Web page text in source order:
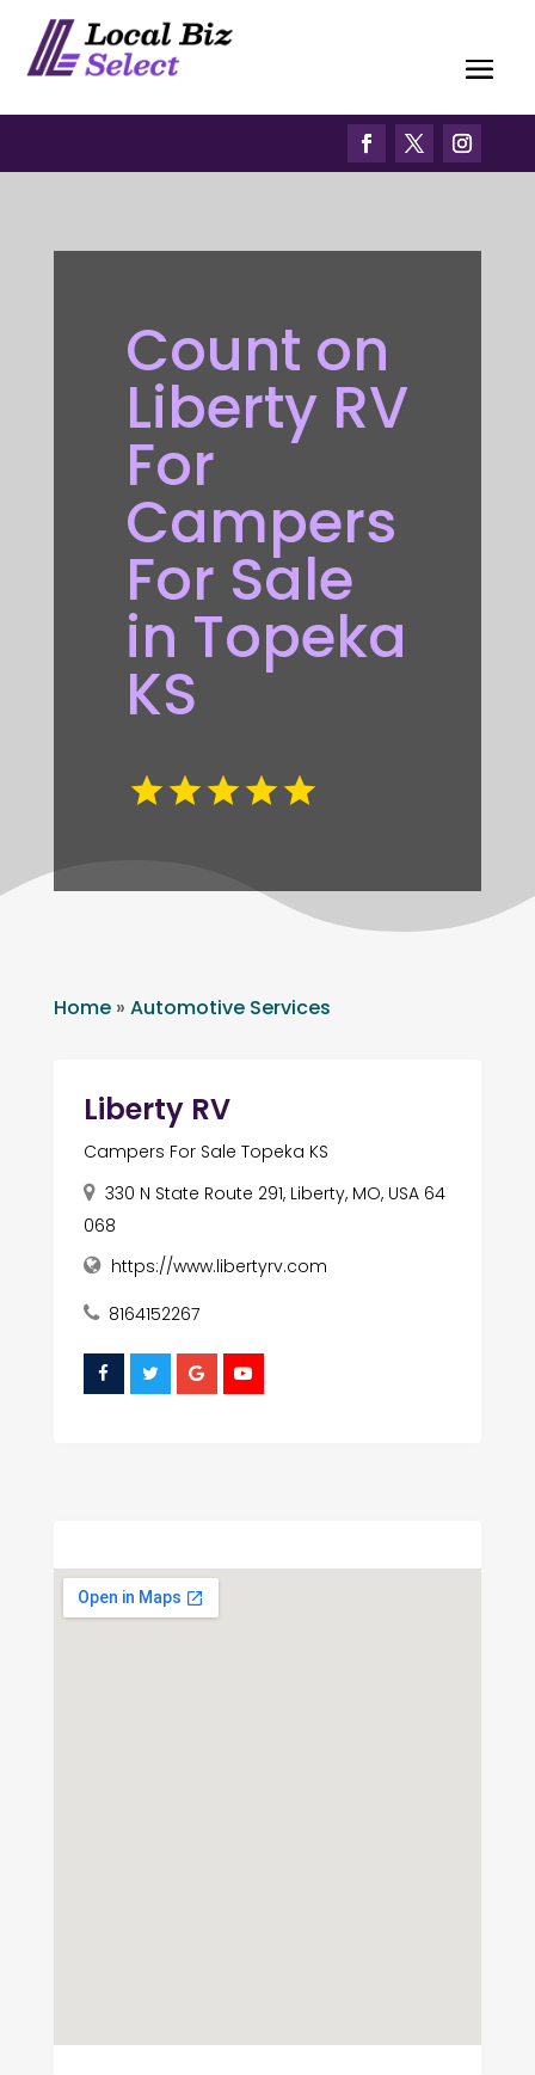
Count on
Liberty RV
For
Campers
For Sale
in Topeka
KS
Home» Automotive Services
Liberty RV
Campers For Sale Topeka KS
330 N State Route 291, Liberty, MO, USA 64
068
https://www.libertyrv.com
8164152267